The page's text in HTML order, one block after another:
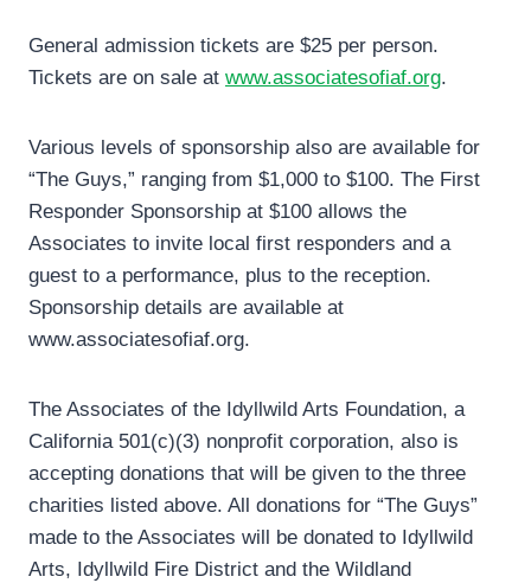
General admission tickets are $25 per person.
Tickets are on sale at www.associatesofiaf.org.
Various levels of sponsorship also are available for
“The Guys,” ranging from $1,000 to $100. The First
Responder Sponsorship at $100 allows the
Associates to invite local first responders and a
guest to a performance, plus to the reception.
Sponsorship details are available at
www.associatesofiaf.org.
The Associates of the Idyllwild Arts Foundation, a
California 501(c)(3) nonprofit corporation, also is
accepting donations that will be given to the three
charities listed above. All donations for “The Guys”
made to the Associates will be donated to Idyllwild
Arts, Idyllwild Fire District and the Wildland